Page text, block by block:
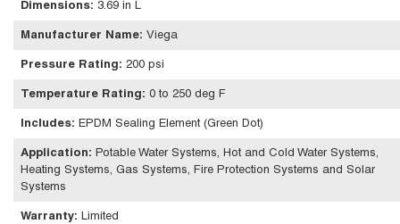
Dimensions: 3.69 in L
Manufacturer Name: Viega
Pressure Rating: 200 psi
Temperature Rating: 0 to 250 deg F
Includes: EPDM Sealing Element (Green Dot)
Application: Potable Water Systems, Hot and Cold Water Systems,
Heating Systems, Gas Systems, Fire Protection Systems and Solar
Systems
Warranty: Limited